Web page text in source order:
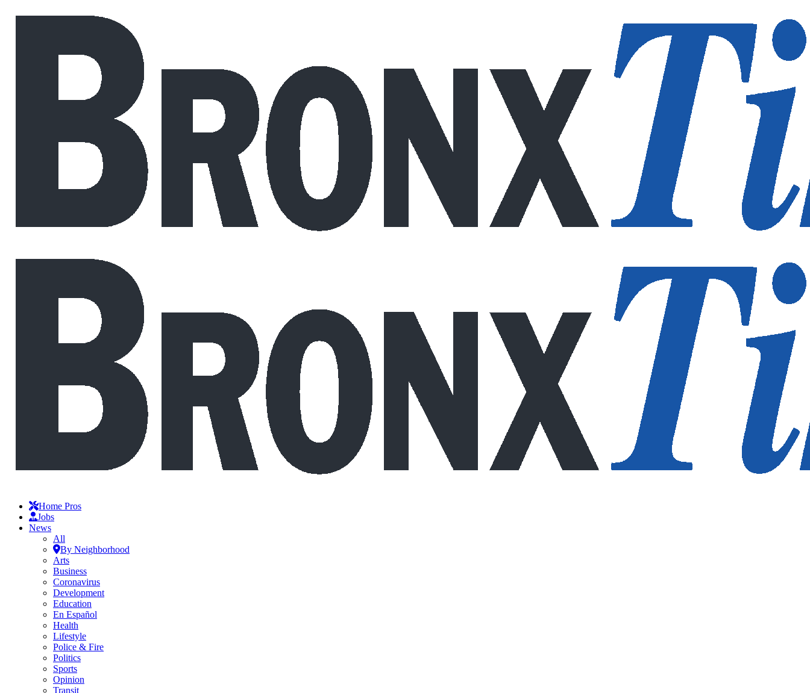
Home Pros
Jobs
News
All
By Neighborhood
Arts
Business
Coronavirus
Development
Education
En Español
Health
Lifestyle
Police & Fire
Politics
Sports
Opinion
Transit